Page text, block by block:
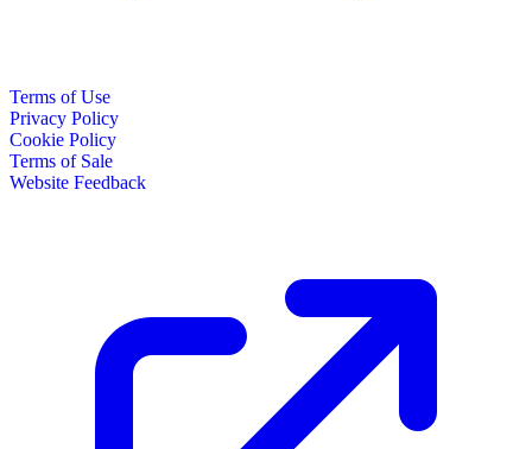
Terms of Use
Privacy Policy
Cookie Policy
Terms of Sale
Website Feedback